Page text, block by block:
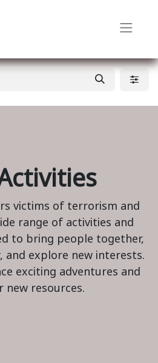
victims of terrorism and
range of activities and
to bring people together,
and explore new interests.
exciting adventures and
new resources.